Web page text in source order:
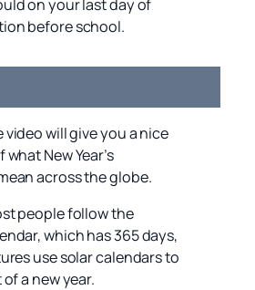
on your last day of
before school.
will give you a nice
New Year’s
across the globe.
people follow the
which has 365 days,
use solar calendars to
a new year.